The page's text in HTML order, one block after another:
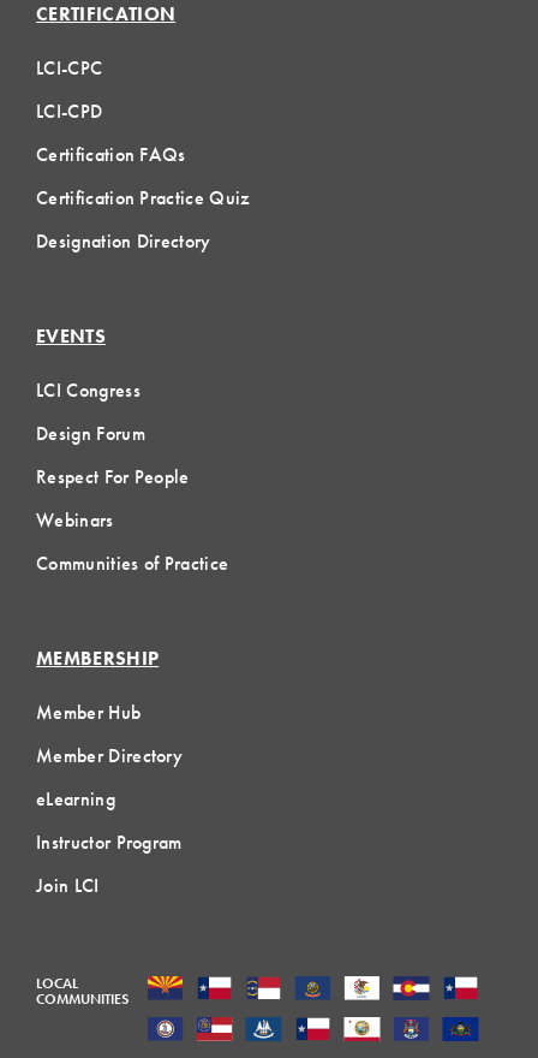
CERTIFICATION
LCI-CPC
LCI-CPD
Certification FAQs
Certification Practice Quiz
Designation Directory
EVENTS
LCI Congress
Design Forum
Respect For People
Webinars
Communities of Practice
MEMBERSHIP
Member Hub
Member Directory
eLearning
Instructor Program
Join LCI
LOCAL
COMMUNITIES